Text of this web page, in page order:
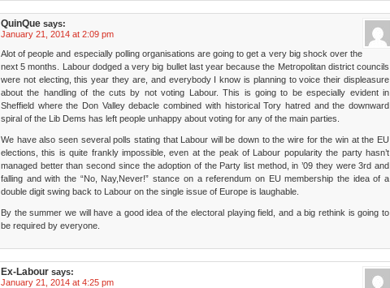
QuinQue says:
January 21, 2014 at 2:09 pm
Alot of people and especially polling organisations are going to get a very big shock over the
next 5 months. Labour dodged a very big bullet last year because the Metropolitan district councils
were not electing, this year they are, and everybody I know is planning to voice their displeasure
about the handling of the cuts by not voting Labour. This is going to be especially evident in
Sheffield where the Don Valley debacle combined with historical Tory hatred and the downward
spiral of the Lib Dems has left people unhappy about voting for any of the main parties.
We have also seen several polls stating that Labour will be down to the wire for the win at the EU
elections, this is quite frankly impossible, even at the peak of Labour popularity the party hasn’t
managed better than second since the adoption of the Party list method, in ’09 they were 3rd and
falling and with the “No, Nay,Never!” stance on a referendum on EU membership the idea of a
double digit swing back to Labour on the single issue of Europe is laughable.
By the summer we will have a good idea of the electoral playing field, and a big rethink is going to
be required by everyone.
Ex-Labour says:
January 21, 2014 at 4:25 pm